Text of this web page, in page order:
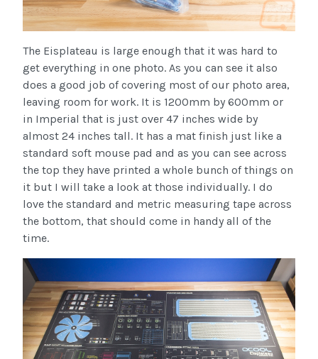
The Eisplateau is large enough that it was hard to
get everything in one photo. As you can see it also
does a good job of covering most of our photo area,
leaving room for work. It is 1200mm by 600mm or
in Imperial that is just over 47 inches wide by
almost 24 inches tall. It has a mat finish just like a
standard soft mouse pad and as you can see across
the top they have printed a whole bunch of things on
it but I will take a look at those individually. I do
love the standard and metric measuring tape across
the bottom, that should come in handy all of the
time.